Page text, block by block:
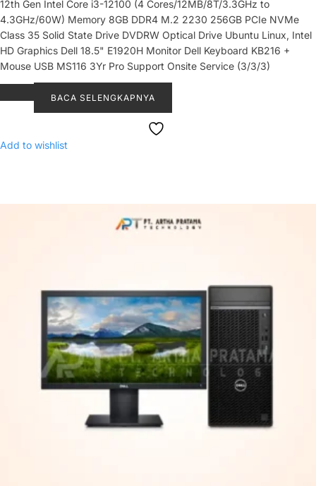
12th Gen Intel Core i3-12100 (4 Cores/12MB/8T/3.3GHz to
4.3GHz/60W) Memory 8GB DDR4 M.2 2230 256GB PCIe NVMe
Class 35 Solid State Drive DVDRW Optical Drive Ubuntu Linux, Intel
HD Graphics Dell 18.5" E1920H Monitor Dell Keyboard KB216 +
Mouse USB MS116 3Yr Pro Support Onsite Service (3/3/3)
BACA SELENGKAPNYA
Add to wishlist